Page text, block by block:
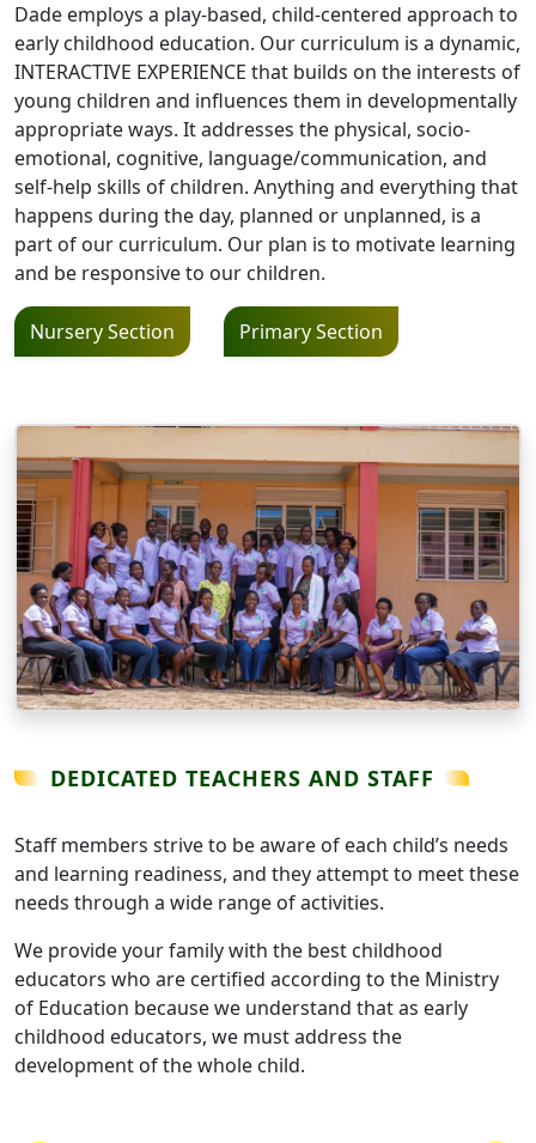
Dade employs a play-based, child-centered approach to
early childhood education. Our curriculum is a dynamic,
INTERACTIVE EXPERIENCE that builds on the interests of
young children and influences them in developmentally
appropriate ways. It addresses the physical, socio-
emotional, cognitive, language/communication, and
self-help skills of children. Anything and everything that
happens during the day, planned or unplanned, is a
part of our curriculum. Our plan is to motivate learning
and be responsive to our children.
Nursery Section Primary Section
Image
DEDICATED TEACHERS AND STAFF
Staff members strive to be aware of each child’s needs
and learning readiness, and they attempt to meet these
needs through a wide range of activities.
We provide your family with the best childhood
educators who are certified according to the Ministry
of Education because we understand that as early
childhood educators, we must address the
development of the whole child.